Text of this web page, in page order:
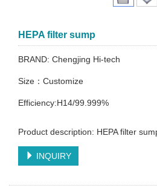
HEPA filter sump
BRAND: Chengjing Hi-tech
Size：Customize
Efficiency:H14/99.999%
Product description: HEPA filter
INQUIRY